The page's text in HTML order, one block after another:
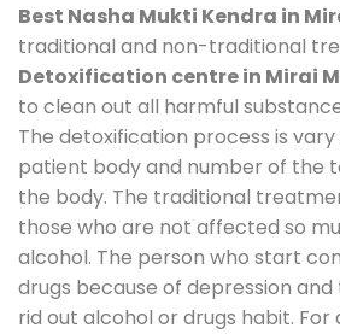
Best Nasha Mukti Kendra in
traditional and non-traditional
Detoxification centre in Mirai
to clean out all harmful
The detoxification process is
patient body and number of the
the body. The traditional
those who are not affected so
alcohol. The person who start
drugs because of depression
rid out alcohol or drugs habit. For